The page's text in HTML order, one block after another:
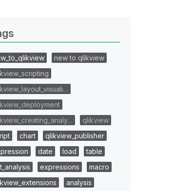
new to qlikview
qlikview
chart
qlikview_publisher
date load
table
expressions
macro
analysis